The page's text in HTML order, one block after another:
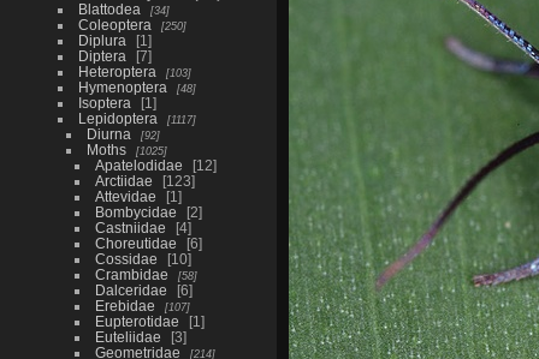
Blattodea 34
Coleoptera 250
Diplura
1
Diptera
7
Heteroptera
103
Hymenoptera 48
Isoptera
1
Lepidoptera
1117
Diurna 92
Moths 1025
Apatelodidae
12
Arctiidae
123
Attevidae
1
Bombycidae
2
Castniidae
4
Choreutidae
6
Cossidae
10
Crambidae
58
Dalceridae
6
Erebidae
107
Eupterotidae
1
Euteliidae
3
Geometridae
214